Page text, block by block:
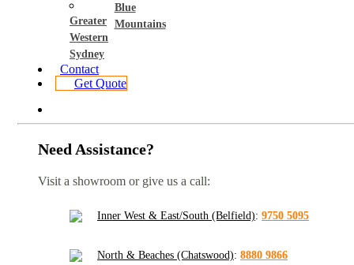
Greater
Western
Sydney
Blue
Mountains
Contact
Get Quote
Need Assistance?
Visit a showroom or give us a call:
Inner West & East/South (Belfield): 9750 5095
North & Beaches (Chatswood): 8880 9866